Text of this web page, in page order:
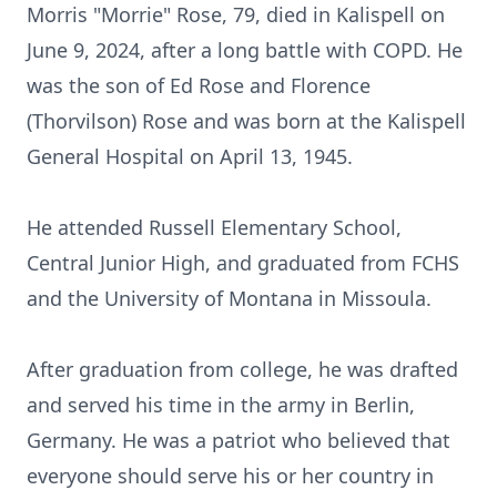
Morris "Morrie" Rose, 79, died in Kalispell on
June 9, 2024, after a long battle with COPD. He
was the son of Ed Rose and Florence
(Thorvilson) Rose and was born at the Kalispell
General Hospital on April 13, 1945.
He attended Russell Elementary School,
Central Junior High, and graduated from FCHS
and the University of Montana in Missoula.
After graduation from college, he was drafted
and served his time in the army in Berlin,
Germany. He was a patriot who believed that
everyone should serve his or her country in